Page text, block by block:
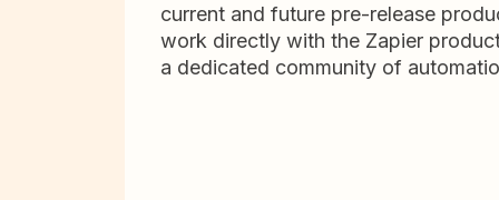
current and future pre-release
work directly with the Zapier
a dedicated community of